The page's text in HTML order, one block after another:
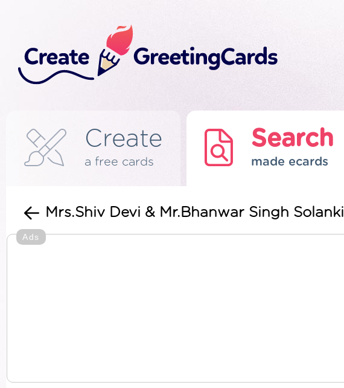
Create
a free cards
Search
made ecards
Mrs.Shiv Devi & Mr.Bhanwar Singh Solanki
Ads